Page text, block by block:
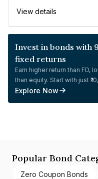
View details
Invest in bonds with
fixed returns
Earn higher return than FD,
than equity. Start with just
Explore Now
Popular Bond
Zero Coupon Bonds